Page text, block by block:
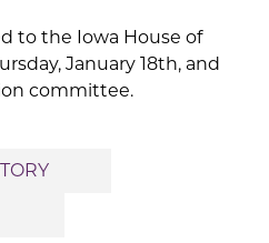
to the Iowa House of
January 18th, and
committee.